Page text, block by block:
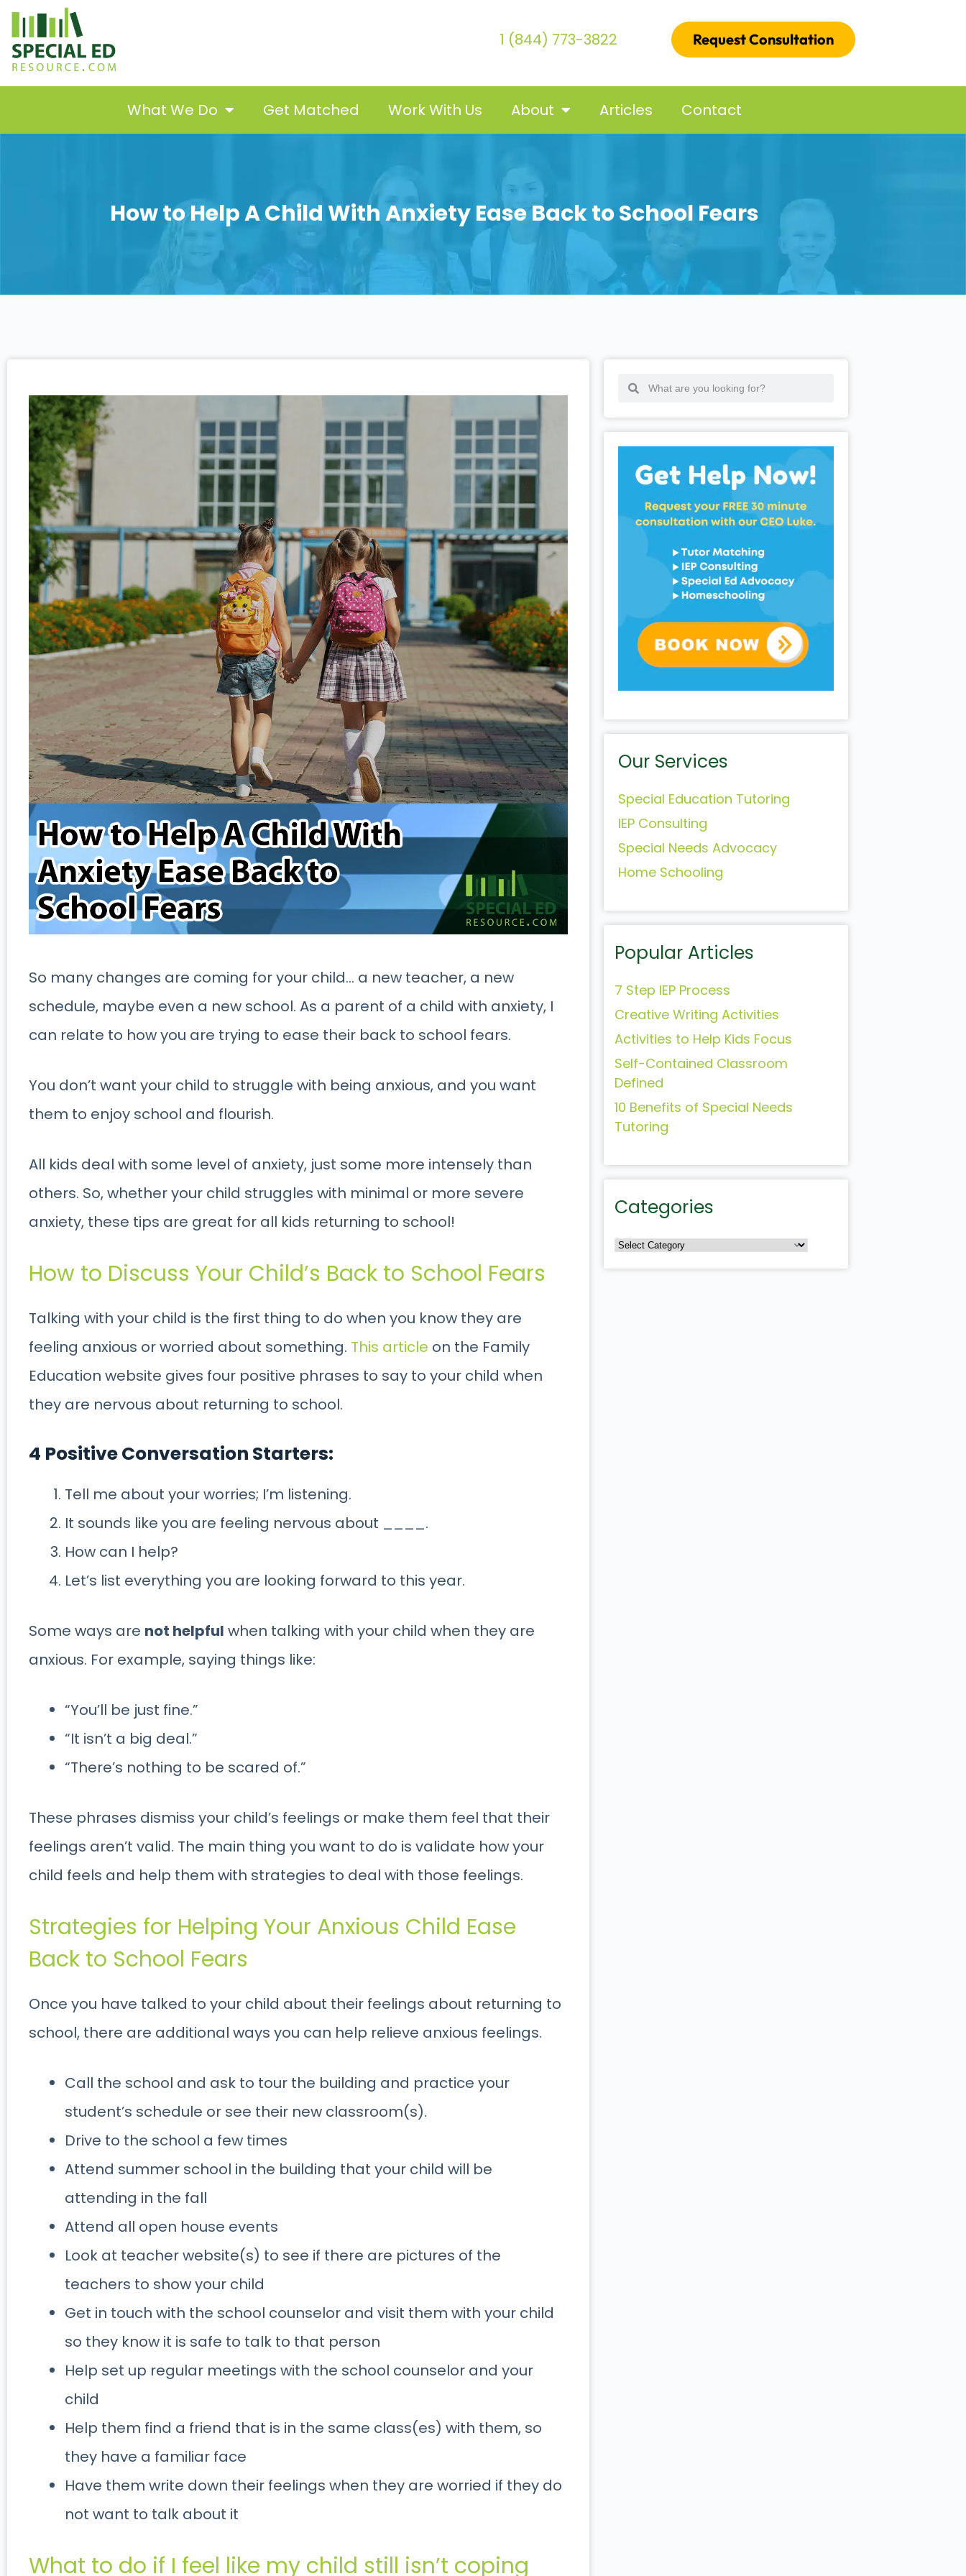
1 (844) 773-3822 Request Consultation
What We Do Get Matched Work With Us About Articles Contact
How to Help A Child With Anxiety Ease Back to School Fears
So many changes are coming for your child… a new teacher, a new
schedule, maybe even a new school. As a parent of a child with anxiety, I
can relate to how you are trying to ease their back to school fears.
You don’t want your child to struggle with being anxious, and you want
them to enjoy school and flourish.
All kids deal with some level of anxiety, just some more intensely than
others. So, whether your child struggles with minimal or more severe
anxiety, these tips are great for all kids returning to school!
How to Discuss Your Child’s Back to School Fears
Talking with your child is the first thing to do when you know they are
feeling anxious or worried about something. This article on the Family
Education website gives four positive phrases to say to your child when
they are nervous about returning to school.
4 Positive Conversation Starters:
Tell me about your worries; I’m listening.
It sounds like you are feeling nervous about ____.
How can I help?
Let’s list everything you are looking forward to this year.
Some ways are not helpful when talking with your child when they are
anxious. For example, saying things like:
“You’ll be just fine.”
“It isn’t a big deal.”
“There’s nothing to be scared of.”
These phrases dismiss your child’s feelings or make them feel that their
feelings aren’t valid. The main thing you want to do is validate how your
child feels and help them with strategies to deal with those feelings.
Strategies for Helping Your Anxious Child Ease
Back to School Fears
Once you have talked to your child about their feelings about returning to
school, there are additional ways you can help relieve anxious feelings.
Call the school and ask to tour the building and practice your
student’s schedule or see their new classroom(s).
Drive to the school a few times
Attend summer school in the building that your child will be
attending in the fall
Attend all open house events
Look at teacher website(s) to see if there are pictures of the
teachers to show your child
Get in touch with the school counselor and visit them with your child
so they know it is safe to talk to that person
Help set up regular meetings with the school counselor and your
child
Help them find a friend that is in the same class(es) with them, so
they have a familiar face
Have them write down their feelings when they are worried if they do
not want to talk about it
What to do if I feel like my child still isn’t coping
Our Services
Special Education Tutoring
IEP Consulting
Special Needs Advocacy
Home Schooling
Popular Articles
7 Step IEP Process
Creative Writing Activities
Activities to Help Kids Focus
Self-Contained Classroom
Defined
10 Benefits of Special Needs
Tutoring
Categories